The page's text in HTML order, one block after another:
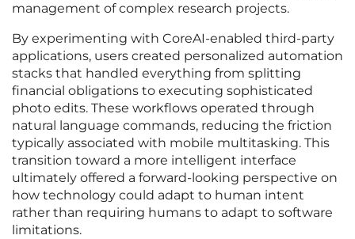
management of complex research projects.
By experimenting with CoreAI-enabled third-party
applications, users created personalized automation
stacks that handled everything from splitting
financial obligations to executing sophisticated
photo edits. These workflows operated through
natural language commands, reducing the friction
typically associated with mobile multitasking. This
transition toward a more intelligent interface
ultimately offered a forward-looking perspective on
how technology could adapt to human intent
rather than requiring humans to adapt to software
limitations.